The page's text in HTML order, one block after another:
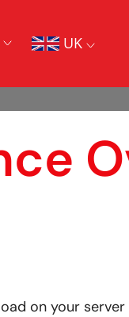
UK
on your